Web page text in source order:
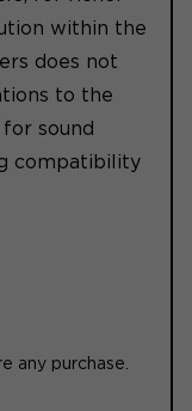
within the
does not
to the
sound
compatibility
any purchase.